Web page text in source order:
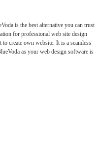
is the best alternative you can trust
for professional web site design
create own website. It is a seamless
as your web design software is